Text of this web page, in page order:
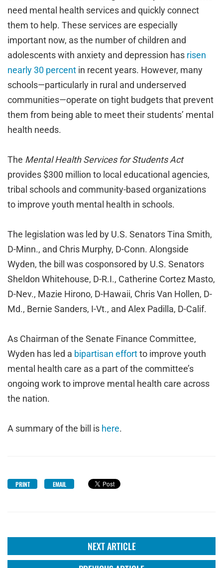
need mental health services and quickly connect
them to help. These services are especially
important now, as the number of children and
adolescents with anxiety and depression has risen
nearly 30 percent in recent years. However, many
schools—particularly in rural and underserved
communities—operate on tight budgets that prevent
them from being able to meet their students’ mental
health needs.
The Mental Health Services for Students Act
provides $300 million to local educational agencies,
tribal schools and community-based organizations
to improve youth mental health in schools.
The legislation was led by U.S. Senators Tina Smith,
D-Minn., and Chris Murphy, D-Conn. Alongside
Wyden, the bill was cosponsored by U.S. Senators
Sheldon Whitehouse, D-R.I., Catherine Cortez Masto,
D-Nev., Mazie Hirono, D-Hawaii, Chris Van Hollen, D-
Md., Bernie Sanders, I-Vt., and Alex Padilla, D-Calif.
As Chairman of the Senate Finance Committee,
Wyden has led a bipartisan effortto improve youth
mental health care as a part of the committee’s
ongoing work to improve mental health care across
the nation.
A summary of the bill is here.
PRINT EMAIL
NEXT ARTICLE